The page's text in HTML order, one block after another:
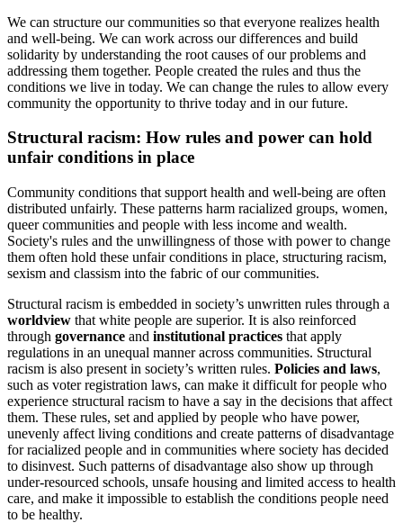
We can structure our communities so that everyone realizes health
and well-being. We can work across our differences and build
solidarity by understanding the root causes of our problems and
addressing them together. People created the rules and thus the
conditions we live in today. We can change the rules to allow every
community the opportunity to thrive today and in our future.
Structural racism: How rules and power can hold
unfair conditions in place
Community conditions that support health and well-being are often
distributed unfairly. These patterns harm racialized groups, women,
queer communities and people with less income and wealth.
Society's rules and the unwillingness of those with power to change
them often hold these unfair conditions in place, structuring racism,
sexism and classism into the fabric of our communities.
Structural racism is embedded in society’s unwritten rules through a
worldview that white people are superior. It is also reinforced
through governance and institutional practices that apply
regulations in an unequal manner across communities. Structural
racism is also present in society’s written rules. Policies and laws,
such as voter registration laws, can make it difficult for people who
experience structural racism to have a say in the decisions that affect
them. These rules, set and applied by people who have power,
unevenly affect living conditions and create patterns of disadvantage
for racialized people and in communities where society has decided
to disinvest. Such patterns of disadvantage also show up through
under-resourced schools, unsafe housing and limited access to health
care, and make it impossible to establish the conditions people need
to be healthy.